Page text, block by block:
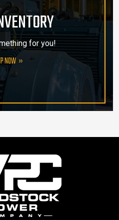
for you!
NOW